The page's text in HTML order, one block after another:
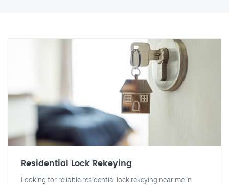
Residential Lock Rekeying
Looking for reliable residential lock rekeying near me in